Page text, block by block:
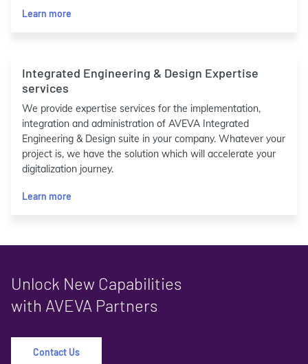
Learn more
Integrated Engineering & Design Expertise
services
We provide expertise services for the implementation,
integration and administration of AVEVA Integrated
Engineering & Design suite in your company. Whatever your
project is, we have the solution which will accelerate your
digitalization journey.
Learn more
Unlock New Capabilities
with AVEVA Partners
Contact Us